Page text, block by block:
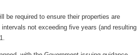
be required to ensure their properties are
not exceeding five years (and resulting